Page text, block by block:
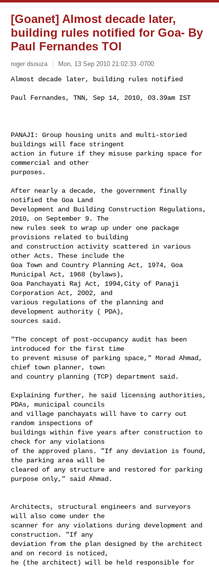
[Goanet] Almost decade later,
building rules notified for Goa- By
Paul Fernandes TOI
roger dsouza Mon, 13 Sep 2010 21:02:33 -0700
Almost decade later, building rules notified
Paul Fernandes, TNN, Sep 14, 2010, 03.39am IST
PANAJI: Group housing units and multi-storied
buildings will face stringent
action in future if they misuse parking space for
commercial and other
purposes.
After nearly a decade, the government finally
notified the Goa Land
Development and Building Construction Regulations,
2010, on September 9. The
new rules seek to wrap up under one package
provisions related to building
and construction activity scattered in various
other Acts. These include the
Goa Town and Country Planning Act, 1974, Goa
Municipal Act, 1968 (bylaws),
Goa Panchayati Raj Act, 1994,City of Panaji
Corporation Act, 2002, and
various regulations of the planning and
development authority ( PDA),
sources said.
"The concept of post-occupancy audit has been
introduced for the first time
to prevent misuse of parking space," Morad Ahmad,
chief town planner, town
and country planning (TCP) department said.
Explaining further, he said licensing authorities,
PDAs, municipal councils
and village panchayats will have to carry out
random inspections of
buildings within five years after construction to
check for any violations
of the approved plans. "If any deviation is found,
the parking area will be
cleared of any structure and restored for parking
purpose only," said Ahmad.
Architects, structural engineers and surveyors
will also come under the
scanner for any violations during development and
construction. "If any
deviation from the plan designed by the architect
and on record is noticed,
he (the architect) will be held responsible for